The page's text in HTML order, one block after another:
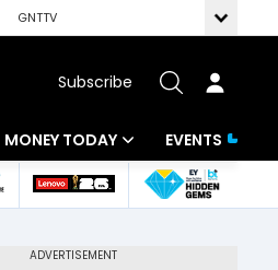
GNTTV
Subscribe
MONEY TODAY
Mutual Funds
EVENTS